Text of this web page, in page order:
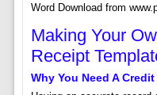
Word Download from
Making Your
Receipt
Why You Need A